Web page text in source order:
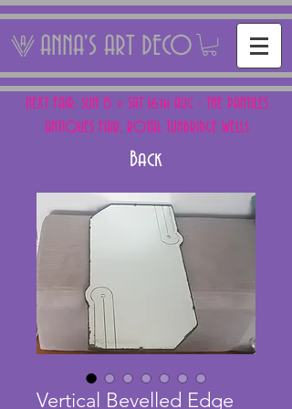
ANNA'S ART DECO
NEXT FAIR: SUN 15 + SAT 16th AUG - THE PANTILES
ANTIQUES FAIR, ROYAL TUNBRIDGE WELLS
Back
Vertical Bevelled Edge